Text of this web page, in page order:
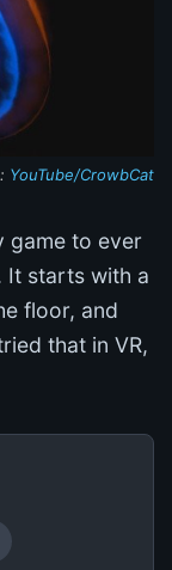
YouTube/CrowbCat
game to ever
It starts with a
floor, and
that in VR,